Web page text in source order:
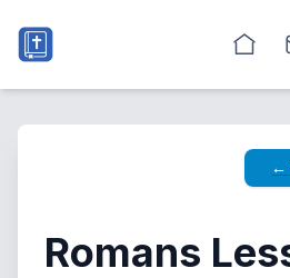
←
Romans